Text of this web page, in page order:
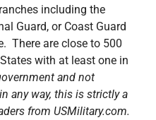
including the
Guard, or Coast Guard
There are close to 500
with at least one in
and not
any way, this is strictly a
from USMilitary.com.